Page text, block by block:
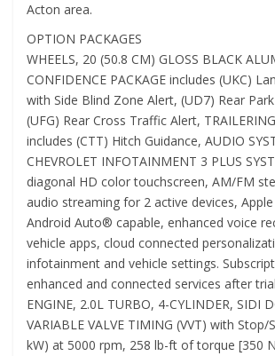
Acton area.
OPTION PACKAGES
WHEELS, 20 (50.8 CM) GLOSS BLACK
CONFIDENCE PACKAGE includes (UKC)
with Side Blind Zone Alert, (UD7) Rear
(UFG) Rear Cross Traffic Alert,
includes (CTT) Hitch Guidance, AUDIO
CHEVROLET INFOTAINMENT 3 PLUS
diagonal HD color touchscreen, AM/FM
audio streaming for 2 active devices,
Android Auto® capable, enhanced voice
vehicle apps, cloud connected
infotainment and vehicle settings.
enhanced and connected services after
ENGINE, 2.0L TURBO, 4-CYLINDER, SIDI
VARIABLE VALVE TIMING (VVT) with
kW) at 5000 rpm, 258 lb-ft of torque [350